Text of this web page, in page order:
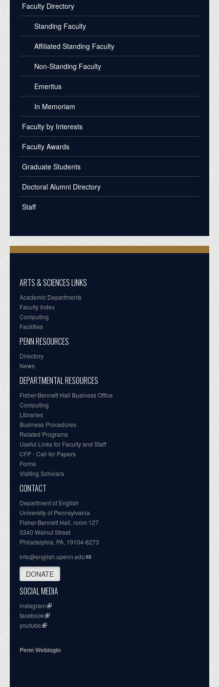
Faculty Directory
Standing Faculty
Affiliated Standing Faculty
Non-Standing Faculty
Emeritus
In Memoriam
Faculty by Interests
Faculty Awards
Graduate Students
Doctoral Alumni Directory
Staff
ARTS & SCIENCES LINKS
Academic Departments
Faculty Index
Computing
Facilities
PENN RESOURCES
Directory
News
DEPARTMENTAL RESOURCES
Fisher-Bennett Hall Business Office
Computing
Libraries
Business Procedures
Related Programs
Useful Links for Faculty and Staff
CFP - Call for Papers
Forms
Visiting Scholars
CONTACT
Department of English
University of Pennsylvania
Fisher-Bennett Hall, room 127
3340 Walnut Street
Philadelphia, PA, 19104-6273
info@english.upenn.edu
DONATE
SOCIAL MEDIA
instagram
facebook
youtube
Penn Weblogin